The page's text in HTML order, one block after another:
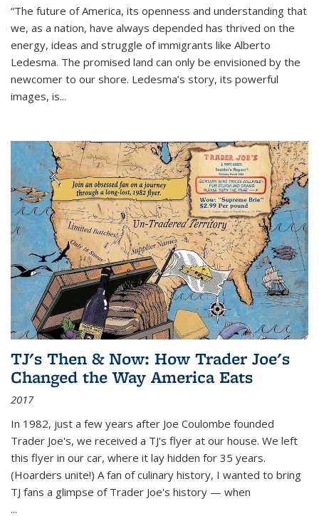
“The future of America, its openness and understanding that
we, as a nation, have always depended has thrived on the
energy, ideas and struggle of immigrants like Alberto
Ledesma. The promised land can only be envisioned by the
newcomer to our shore. Ledesma’s story, its powerful
images, is...
TJ's Then & Now: How Trader Joe's
Changed the Way America Eats
2017
In 1982, just a few years after Joe Coulombe founded
Trader Joe's, we received a TJ's flyer at our house. We left
this flyer in our car, where it lay hidden for 35 years.
(Hoarders unite!) A fan of culinary history, I wanted to bring
TJ fans a glimpse of Trader Joe's history — when
...